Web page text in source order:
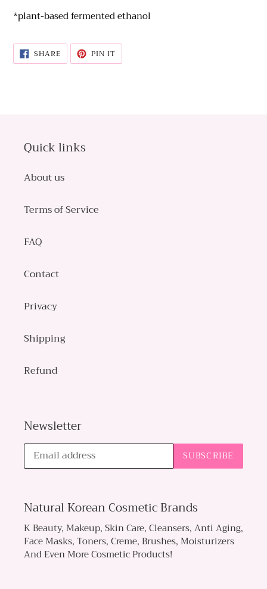
*plant-based fermented ethanol
SHARESHARE
ON
FACEBOOK
PIN ITPIN
PINTEREST
Quick links
About us
Terms of Service
FAQ
Contact
Privacy
Shipping
Refund
Newsletter
SUBSCRIBE
Natural Korean Cosmetic Brands
K Beauty, Makeup, Skin Care, Cleansers, Anti Aging,
Face Masks, Toners, Creme, Brushes, Moisturizers
And Even More Cosmetic Products!